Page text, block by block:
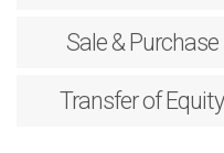
Sale & Purchase
Transfer of Equity